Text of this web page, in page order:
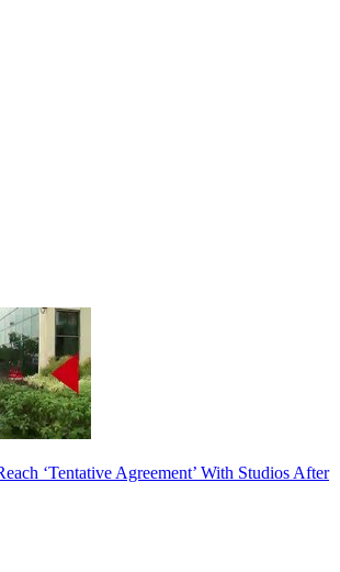
‘Tentative Agreement’ With Studios After